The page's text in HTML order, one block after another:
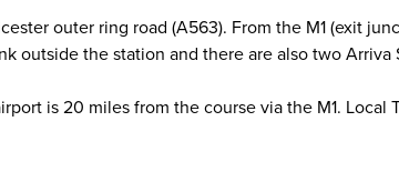
outer ring road (A563). From the M1 (exit
outside the station and there are also two
is 20 miles from the course via the M1. Local